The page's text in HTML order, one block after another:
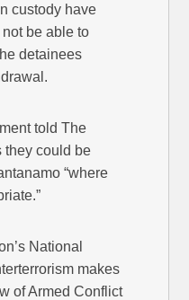
custody have
be able to
detainees
told The
they could be
“where
National
makes
of Armed Conflict